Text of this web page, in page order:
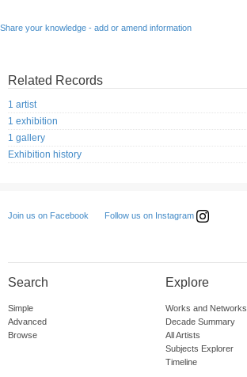
Share your knowledge - add or amend information
Related Records
1 artist
1 exhibition
1 gallery
Exhibition history
Join us on Facebook Follow us on Instagram
Search
Simple
Advanced
Browse
Explore
Works and Networks
Decade Summary
All Artists
Subjects Explorer
Timeline